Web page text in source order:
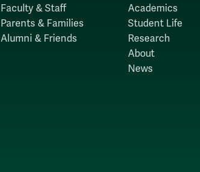
Faculty & Staff
Parents & Families
Alumni & Friends
Academics
Student Life
Research
About
News